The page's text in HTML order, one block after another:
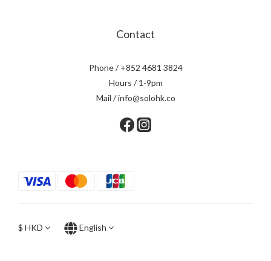
Contact
Phone / +852 4681 3824
Hours / 1-9pm
Mail / info@solohk.co
$ HKD English